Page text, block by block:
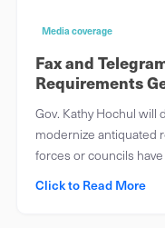
Media coverage
Fax and
Requirements
Gov. Kathy Hochul will
modernize antiquated
forces or councils
Click to Read More